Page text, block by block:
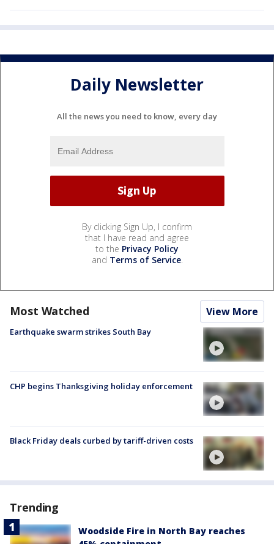
Daily Newsletter
All the news you need to know, every day
By clicking Sign Up, I confirm
that I have read and agree
to the Privacy Policy
and Terms of Service.
Most Watched View More
Earthquake swarm strikes South Bay
CHP begins Thanksgiving holiday enforcement
Black Friday deals curbed by tariff-driven costs
Trending
Woodside Fire in North Bay reaches